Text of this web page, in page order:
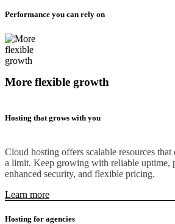
Performance you can rely on
More flexible growth
Hosting that grows with you
Cloud hosting offers scalable resources that
a limit. Keep growing with reliable uptime,
enhanced security, and flexible pricing.
Learn more
Hosting for agencies